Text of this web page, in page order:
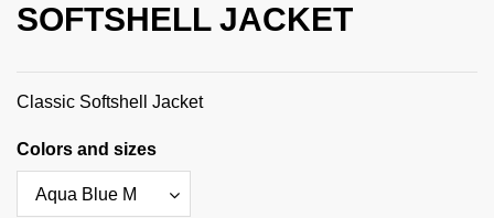
SOFTSHELL JACKET
Classic Softshell Jacket
Colors and sizes